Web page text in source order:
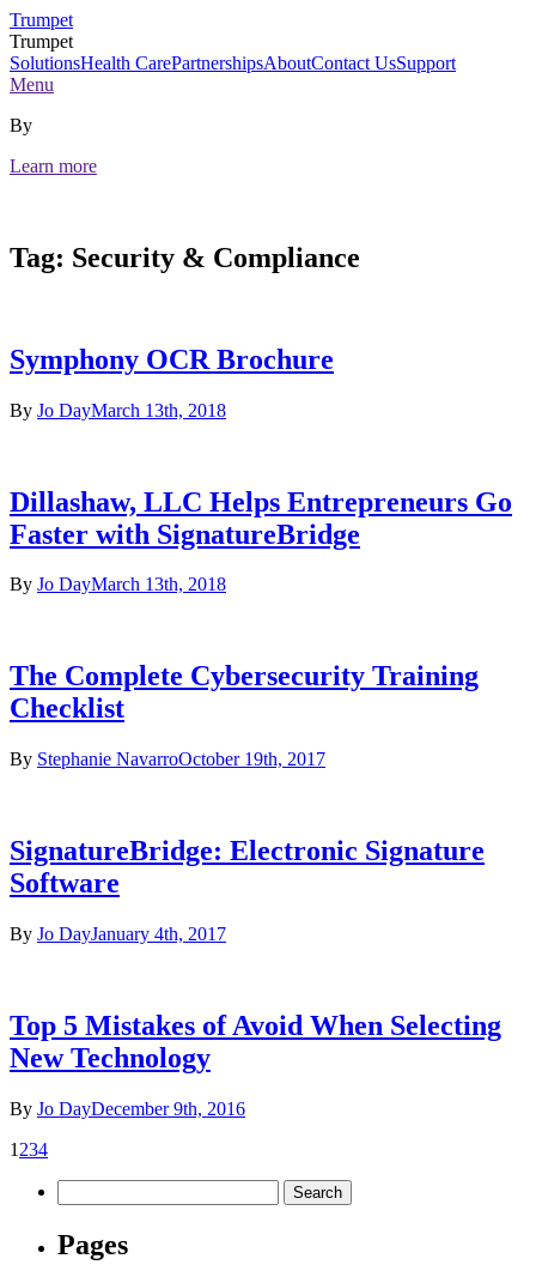
Skip
to
content
Trumpet
Trumpet
SolutionsHealth CarePartnershipsAboutContact UsSupport
Menu
By
Learn more
Tag: Security & Compliance
Symphony OCR Brochure
By Jo DayMarch 13th, 2018
Dillashaw, LLC Helps Entrepreneurs Go
Faster with SignatureBridge
By Jo DayMarch 13th, 2018
The Complete Cybersecurity Training
Checklist
By Stephanie NavarroOctober 19th, 2017
SignatureBridge: Electronic Signature
Software
By Jo DayJanuary 4th, 2017
Top 5 Mistakes of Avoid When Selecting
New Technology
By Jo DayDecember 9th, 2016
1 234
for:
Pages